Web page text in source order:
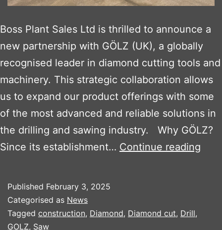
Boss Plant Sales Ltd is thrilled to announce a
new partnership with GÖLZ (UK), a globally
recognised leader in diamond cutting tools and
machinery. This strategic collaboration allows
us to expand our product offerings with some
of the most advanced and reliable solutions in
the drilling and sawing industry. Why GÖLZ?
Since its establishment… Continue reading
Published February 3, 2025
Categorised as News
Tagged construction, Diamond, Diamond cut, Drill,
GOLZ, Saw